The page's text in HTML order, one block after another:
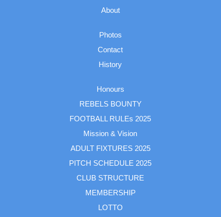
About
Photos
Contact
History
Honours
REBELS BOUNTY
FOOTBALL RULEs 2025
Mission & Vision
ADULT FIXTURES 2025
PITCH SCHEDULE 2025
CLUB STRUCTURE
MEMBERSHIP
LOTTO